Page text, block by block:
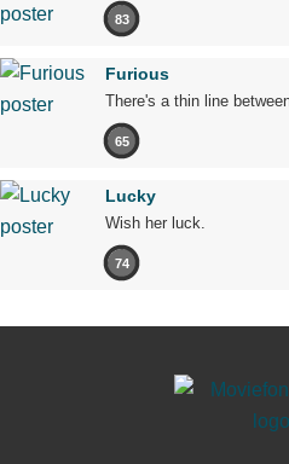
83
Furious
There's a thin line
65
Lucky
Wish her luck.
74